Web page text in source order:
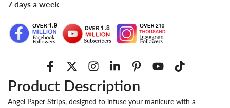
7 days a week
Product Description
Angel Paper Strips, designed to infuse your manicure with a